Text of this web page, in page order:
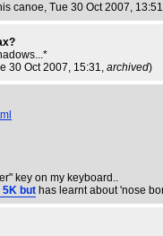
canoe, Tue 30 Oct 2007,
30 Oct 2007, 15:31, archived)
key on my keyboard..
5K but has learnt about 'nose